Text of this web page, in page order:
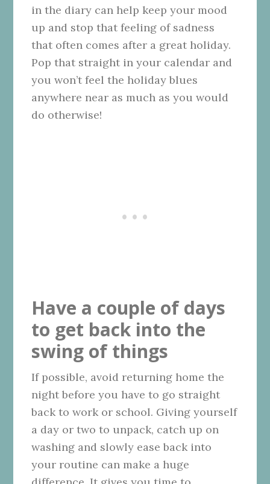
in the diary can help keep your mood
up and stop that feeling of sadness
that often comes after a great holiday.
Pop that straight in your calendar and
you won’t feel the holiday blues
anywhere near as much as you would
do otherwise!
Have a couple of days
to get back into the
swing of things
If possible, avoid returning home the
night before you have to go straight
back to work or school. Giving yourself
a day or two to unpack, catch up on
washing and slowly ease back into
your routine can make a huge